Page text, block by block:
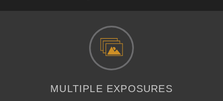
MULTIPLE EXPOSURES